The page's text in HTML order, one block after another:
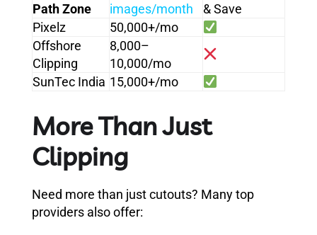
Path Zone
images/month
& Save
Pixelz
50,000+/mo
Offshore
Clipping
8,000–
10,000/mo
SunTec India 15,000+/mo
More Than Just
Clipping
Need more than just cutouts? Many top
providers also offer: